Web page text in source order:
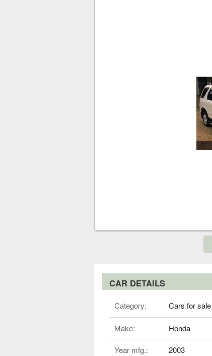
CAR DETAILS
Category: Cars for sale
Make: Honda
Year mfg.: 2003